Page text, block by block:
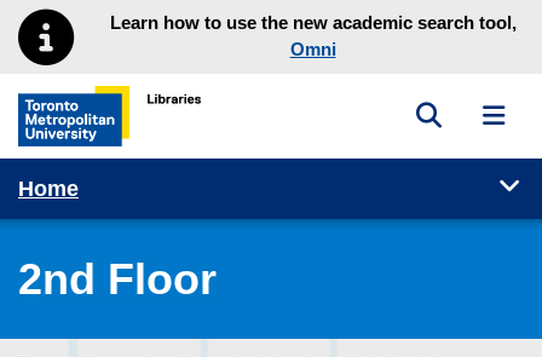
Skip to main menu
Skip to contentLearn how to use the new academic search tool,
Omni
Toronto Metropolitan University Library homepage
Toggle
Home
2nd Floor